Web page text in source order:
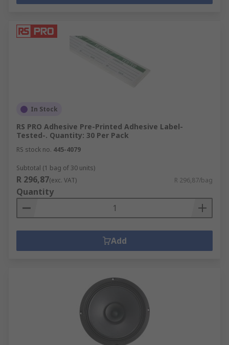
In Stock
RS PRO Adhesive Pre-Printed Adhesive Label-
Tested-. Quantity: 30 Per Pack
RS stock no. 445-4079
Subtotal (1 bag of 30 units)
R 296,87(exc. VAT) R 296,87/bag
Quantity
Add